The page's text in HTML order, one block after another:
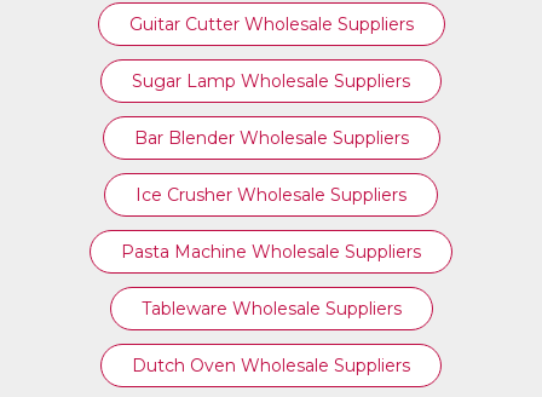
Guitar Cutter Wholesale Suppliers
Sugar Lamp Wholesale Suppliers
Bar Blender Wholesale Suppliers
Ice Crusher Wholesale Suppliers
Pasta Machine Wholesale Suppliers
Tableware Wholesale Suppliers
Dutch Oven Wholesale Suppliers